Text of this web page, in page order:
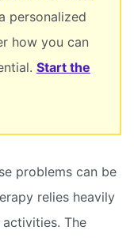
personalized
how you can
Start the
problems can be
relies heavily
The